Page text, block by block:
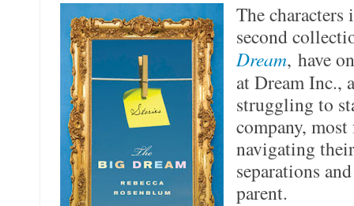
The characters
second
Dream, have
at Dream Inc.,
struggling to
company,
navigating
separations
parent.